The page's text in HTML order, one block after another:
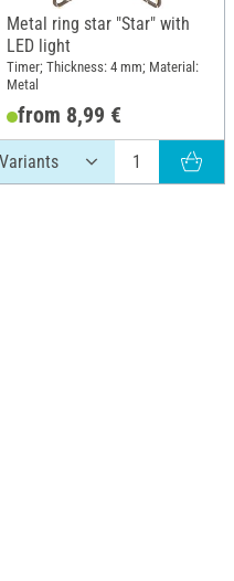
Metal ring star "Star" with
LED light
Timer; Thickness: 4 mm; Material:
Metal
from 8,99 €